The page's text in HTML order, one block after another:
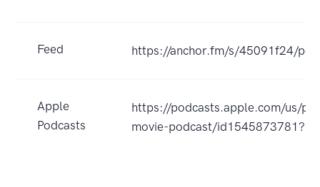
Feed https://anchor.fm/s/45091f24/
Apple
Podcasts
https://podcasts.apple.com/us/
movie-podcast/